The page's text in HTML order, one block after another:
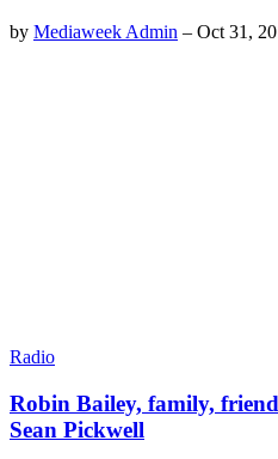
by Mediaweek Admin – Oct 31,
Radio
Robin Bailey, family,
Sean Pickwell